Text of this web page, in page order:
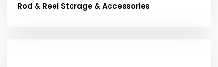
Rod & Reel Storage & Accessories